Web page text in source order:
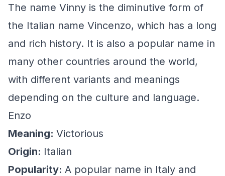
The name Vinny is the diminutive form of
the Italian name Vincenzo, which has a long
and rich history. It is also a popular name in
many other countries around the world,
with different variants and meanings
depending on the culture and language.
Enzo
Meaning: Victorious
Origin: Italian
Popularity: A popular name in Italy and